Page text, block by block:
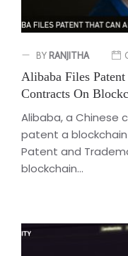
BY RANJITHA
Alibaba Files
Contracts On
Alibaba, a Chinese
patent a
Patent and
blockchain...